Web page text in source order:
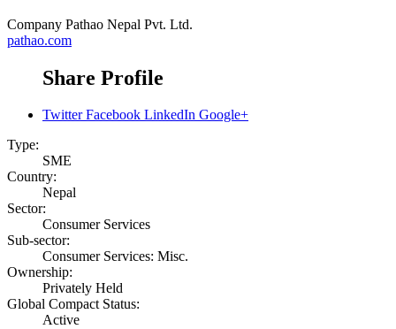
Company Pathao Nepal Pvt. Ltd.
pathao.com
Share Profile
Twitter Facebook LinkedIn Google+
Type:
SME
Country:
Nepal
Sector:
Consumer Services
Sub-sector:
Consumer Services: Misc.
Ownership:
Privately Held
Global Compact Status:
Active